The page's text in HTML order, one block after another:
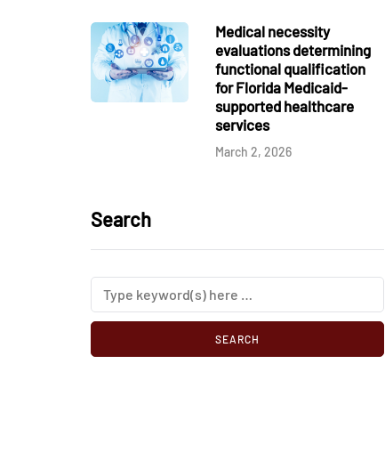
Medical necessity
evaluations determining
functional qualification
for Florida Medicaid-
supported healthcare
services
March 2, 2026
Search